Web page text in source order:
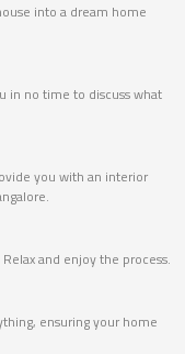
into a dream home
in no time to discuss what
you with an interior
and enjoy the process.
ensuring your home